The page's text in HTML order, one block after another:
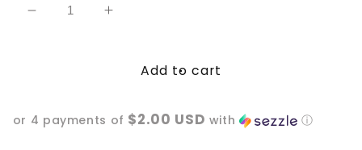
Decrease
Curbs
Increase
Spooky
Curbs
Add to cart
or 4 payments of $2.00 USD with ⓘ